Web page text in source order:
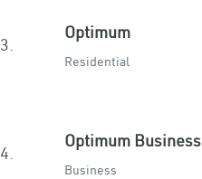
3.
Optimum
Residential
4.
Optimum Business
Business